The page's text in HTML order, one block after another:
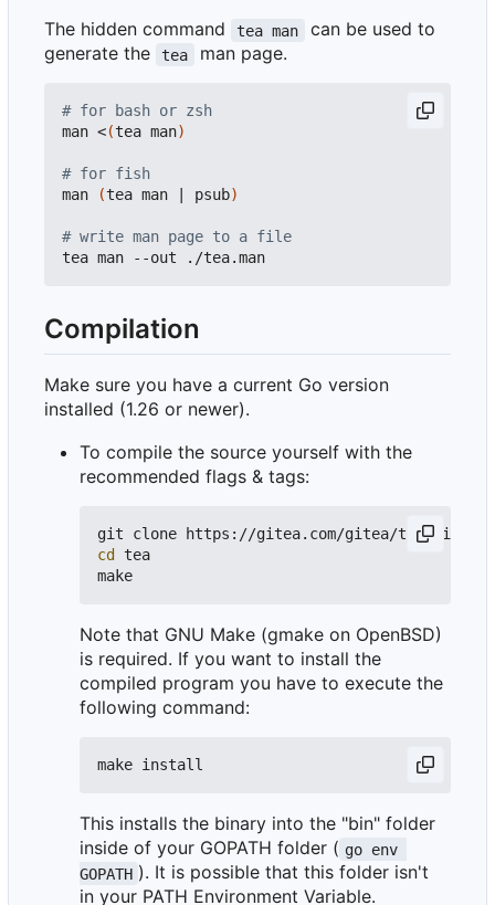
The hidden command tea man
can be used to
generate the
tea man page.
# for bash or zsh
man <(tea man)
# for fish
man
(tea man psub)
# write man page to a file
Compilation
Make sure you have a current Go version
installed (1.26 or newer).
To compile the source yourself with the
recommended flags & tags:
git clone https://gitea.com/gitea/tea.git
cd
tea
Note that GNU Make (gmake on OpenBSD)
is required. If you want to install the
compiled program you have to execute the
following command:
This installs the binary into the "bin" folder
inside of your GOPATH folder ( go env
GOPATH ). It is possible that this folder isn't
in your PATH Environment Variable.